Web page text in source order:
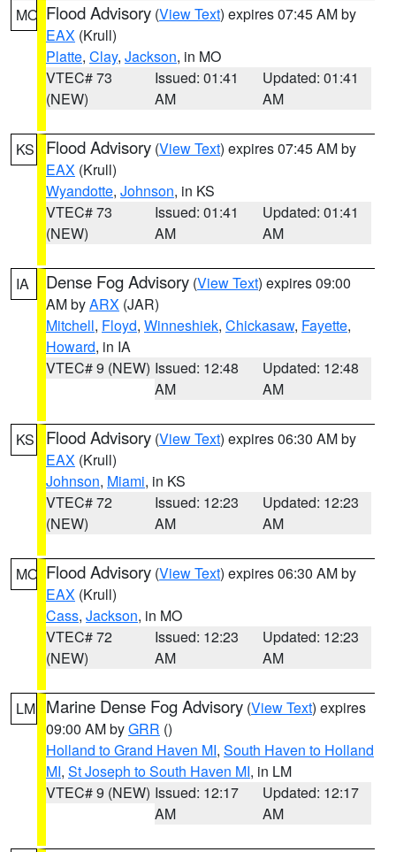
MO Flood Advisory (View Text) expires 07:45 AM by
EAX (Krull)
Platte, Clay, Jackson, in MO
VTEC# 73
(NEW)
Issued: 01:41
AM
Updated: 01:41
AM
KS Flood Advisory (View Text) expires 07:45 AM by
EAX (Krull)
Wyandotte, Johnson, in KS
VTEC# 73
(NEW)
Issued: 01:41
AM
Updated: 01:41
AM
IA Dense Fog Advisory (View Text) expires 09:00
AM byARX (JAR)
Mitchell, Floyd, Winneshiek, Chickasaw, Fayette,
Howard, in IA
VTEC# 9 (NEW) Issued: 12:48
AM
Updated: 12:48
AM
KS Flood Advisory (View Text) expires 06:30 AM by
EAX (Krull)
Johnson, Miami, in KS
VTEC# 72
(NEW)
Issued: 12:23
AM
Updated: 12:23
AM
MO Flood Advisory (View Text) expires 06:30 AM by
EAX (Krull)
Cass, Jackson, in MO
VTEC# 72
(NEW)
Issued: 12:23
AM
Updated: 12:23
AM
LM Marine Dense Fog Advisory (View Text) expires
09:00 AM byGRR ()
Holland to Grand Haven MI, South Haven to Holland
MI, St Joseph to South Haven MI, in LM
VTEC# 9 (NEW) Issued: 12:17
AM
Updated: 12:17
AM